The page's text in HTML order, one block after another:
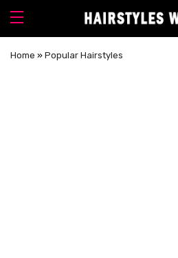
Home » Popular Hairstyles